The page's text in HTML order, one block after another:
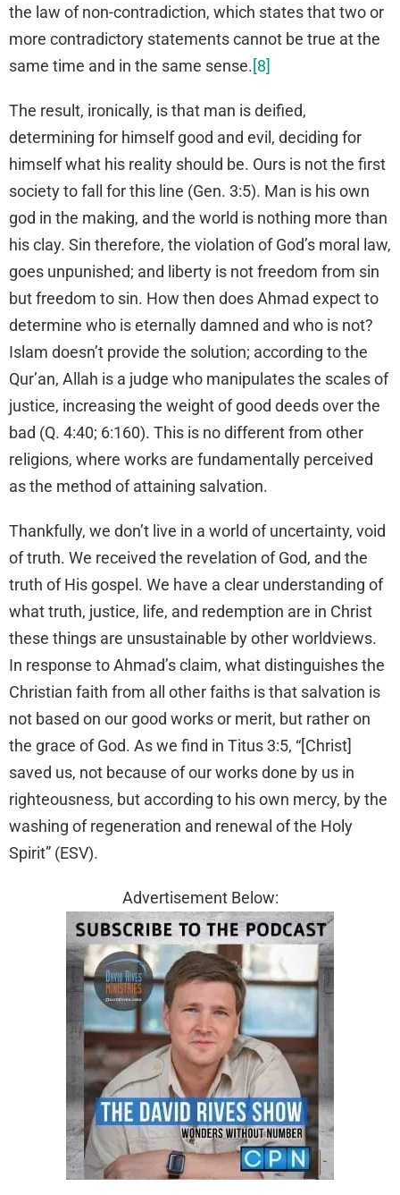
the law of non-contradiction, which states that two or
more contradictory statements cannot be true at the
same time and in the same sense.[8]
The result, ironically, is that man is deified,
determining for himself good and evil, deciding for
himself what his reality should be. Ours is not the first
society to fall for this line (Gen. 3:5). Man is his own
god in the making, and the world is nothing more than
his clay. Sin therefore, the violation of God’s moral law,
goes unpunished; and liberty is not freedom from sin
but freedom to sin. How then does Ahmad expect to
determine who is eternally damned and who is not?
Islam doesn’t provide the solution; according to the
Qur’an, Allah is a judge who manipulates the scales of
justice, increasing the weight of good deeds over the
bad (Q. 4:40; 6:160). This is no different from other
religions, where works are fundamentally perceived
as the method of attaining salvation.
Thankfully, we don’t live in a world of uncertainty, void
of truth. We received the revelation of God, and the
truth of His gospel. We have a clear understanding of
what truth, justice, life, and redemption are in Christ
these things are unsustainable by other worldviews.
In response to Ahmad’s claim, what distinguishes the
Christian faith from all other faiths is that salvation is
not based on our good works or merit, but rather on
the grace of God. As we find in Titus 3:5, “[Christ]
saved us, not because of our works done by us in
righteousness, but according to his own mercy, by the
washing of regeneration and renewal of the Holy
Spirit” (ESV).
Advertisement Below: